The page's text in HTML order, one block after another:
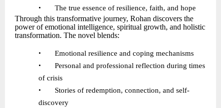
• The true essence of resilience, faith, and hope
Through this transformative journey, Rohan discovers the
power of emotional intelligence, spiritual growth, and holistic
transformation. The novel blends:
• Emotional resilience and coping mechanisms
•
Personal and professional reflection during times
of crisis
•
Stories of redemption, connection, and self-
discovery